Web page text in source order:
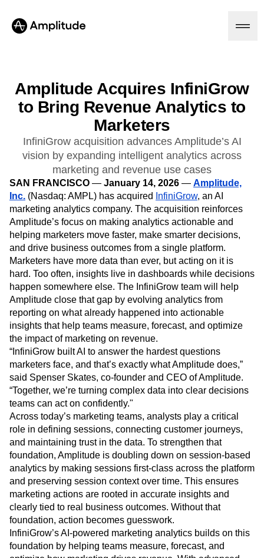
Platform
Amplitude AI
AI Agents
AI Feedback
Amplitude MCP
Agent Analytics
Early Access Program
Insights
Product Analytics
Marketing Analytics
Session Replay
Heatmaps
Zoning Insights
Action
Guides and Surveys
Feature Experimentation
Web Experimentation
Feature Management
Activation
Data
Data Governance
Integrations
Security & Privacy
Solutions
Industry
Financial Services
B2B
Media
Healthcare
Ecommerce
Use Case
Acquisition
Retention
Monetization
Team
Product
Data
Engineering
Marketing
Executive
Size
Startups
Enterprise
Resources
Learn
Blog
Resource Library
Compare
Glossary
Explore Hub
Connect
Community
Events
Customers
Partners
Support & Services
Customer Help Center
Developer Hub
Academy & Training
Customer Success
Product Updates
Tools
Benchmarks
Prompt Library
Templates
Tracking Guides
Maturity Model
Event Taxonomy Generator
Pricing
Login Sign Up
Amplitude Acquires InfiniGrow
to Bring Revenue Analytics to
Marketers
InfiniGrow acquisition advances Amplitude’s AI
vision by expanding intelligent analytics across
marketing and revenue use cases
SAN FRANCISCO — January 14, 2026 — Amplitude,
Inc. (Nasdaq: AMPL) has acquired InfiniGrow, an AI
marketing analytics company. The acquisition reinforces
Amplitude’s focus on making analytics actionable and
helping marketers move faster, make smarter decisions,
and drive business outcomes from a single platform.
Marketers have more data than ever, but acting on it is
hard. Too often, insights live in dashboards while decisions
happen somewhere else. The InfiniGrow team will help
Amplitude close that gap by evolving analytics from
reporting on what already happened into actionable
insights that help teams measure, forecast, and optimize
the impact of marketing on revenue.
“InfiniGrow built AI to answer the hardest questions
marketers face, and that’s exactly what Amplitude does,”
said Spenser Skates, co-founder and CEO of Amplitude.
“Together, we’re turning complex data into clear decisions
teams can act on confidently."
Across today’s marketing teams, analysts play a critical
role in defining sessions, connecting customer journeys,
and maintaining trust in the data. To strengthen that
foundation, Amplitude is doubling down on session-based
analytics by making sessions first-class across the platform
and preserving session context over time. This ensures
marketing actions are rooted in accurate insights and
clearly tied to real business outcomes. Without that
foundation, action becomes guesswork.
InfiniGrow’s AI-powered marketing analytics builds on this
foundation by helping teams measure, forecast, and